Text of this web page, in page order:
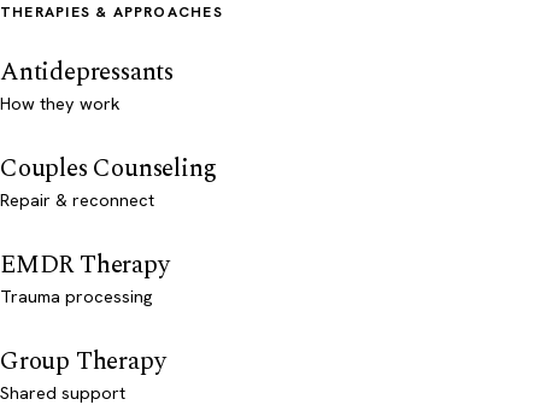
THERAPIES & APPROACHES
Antidepressants
How they work
Couples Counseling
Repair & reconnect
EMDR Therapy
Trauma processing
Group Therapy
Shared support